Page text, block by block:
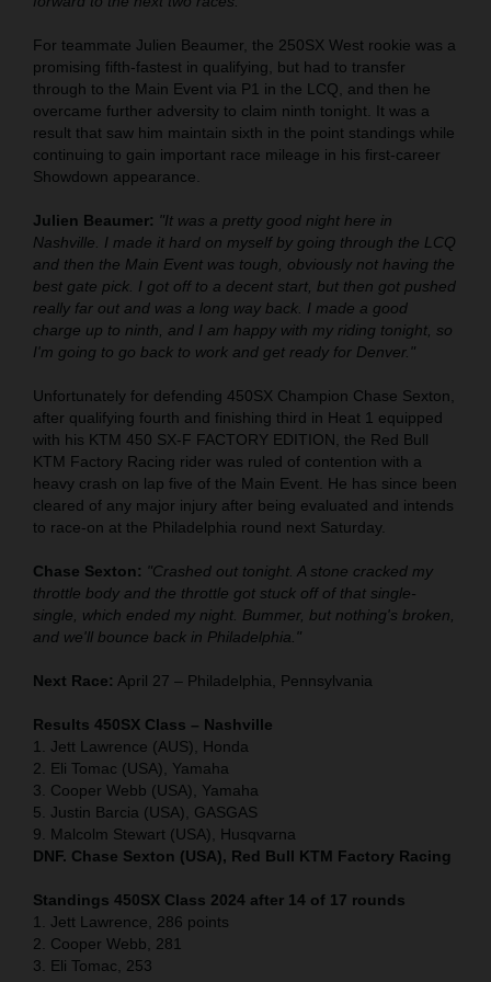
For teammate Julien Beaumer, the 250SX West rookie was a
promising fifth-fastest in qualifying, but had to transfer
through to the Main Event via P1 in the LCQ, and then he
overcame further adversity to claim ninth tonight. It was a
result that saw him maintain sixth in the point standings while
continuing to gain important race mileage in his first-career
Showdown appearance.
Julien Beaumer: "It was a pretty good night here in
Nashville. I made it hard on myself by going through the LCQ
and then the Main Event was tough, obviously not having the
best gate pick. I got off to a decent start, but then got pushed
really far out and was a long way back. I made a good
charge up to ninth, and I am happy with my riding tonight, so
I'm going to go back to work and get ready for Denver."
Unfortunately for defending 450SX Champion Chase Sexton,
after qualifying fourth and finishing third in Heat 1 equipped
with his KTM 450 SX-F FACTORY EDITION, the Red Bull
KTM Factory Racing rider was ruled of contention with a
heavy crash on lap five of the Main Event. He has since been
cleared of any major injury after being evaluated and intends
to race-on at the Philadelphia round next Saturday.
Chase Sexton: "Crashed out tonight. A stone cracked my
throttle body and the throttle got stuck off of that single-
single, which ended my night. Bummer, but nothing's broken,
and we'll bounce back in Philadelphia."
Next Race: April 27 – Philadelphia, Pennsylvania
Results 450SX Class – Nashville
1. Jett Lawrence (AUS), Honda
2. Eli Tomac (USA), Yamaha
3. Cooper Webb (USA), Yamaha
5. Justin Barcia (USA), GASGAS
9. Malcolm Stewart (USA), Husqvarna
DNF. Chase Sexton (USA), Red Bull KTM Factory Racing
Standings 450SX Class 2024 after 14 of 17 rounds
1. Jett Lawrence, 286 points
2. Cooper Webb, 281
3. Eli Tomac, 253